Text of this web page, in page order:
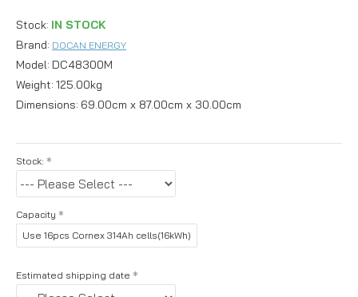
Stock: IN STOCK
Brand: DOCAN ENERGY
Model: DC48300M
Weight: 125.00kg
Dimensions: 69.00cm x 87.00cm x 30.00cm
Stock:
Capacity
Use 16pcs Cornex 314Ah cells(16kWh)
Estimated shipping date